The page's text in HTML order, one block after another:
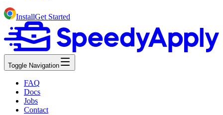
InstallGet Started
Toggle Navigation
FAQ
Docs
Jobs
Contact